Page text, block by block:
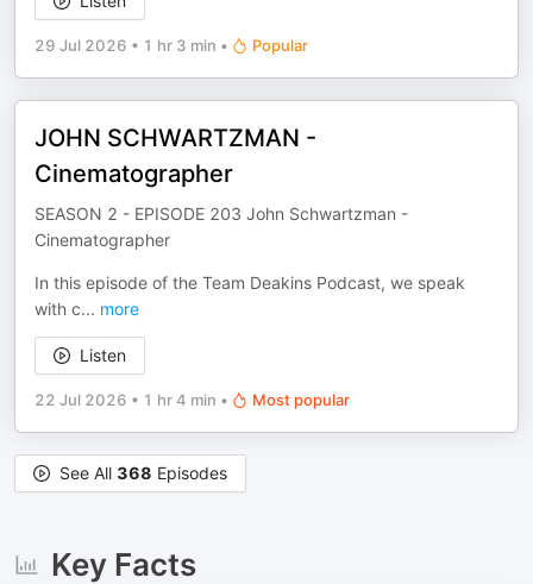
29 Jul 2026 • 1 hr 3 min • Popular
JOHN SCHWARTZMAN -
Cinematographer
SEASON 2 - EPISODE 203 John Schwartzman -
Cinematographer
In this episode of the Team Deakins Podcast, we speak
with c... more
Listen
22 Jul 2026 • 1 hr 4 min • Most popular
See All 368 Episodes
Key Facts